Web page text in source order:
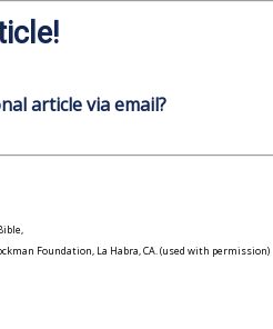
article via email?
Foundation, La Habra, CA. (used with permission)